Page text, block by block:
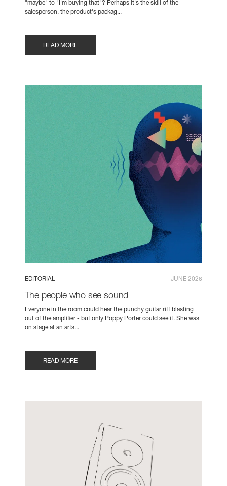
"maybe" to "I'm buying that"? Perhaps it's the skill of the
salesperson, the product's packag...
READ MORE
EDITORIAL JUNE 2026
The people who see sound
Everyone in the room could hear the punchy guitar riff blasting
out of the amplifier - but only Poppy Porter could see it. She was
on stage at an arts...
READ MORE